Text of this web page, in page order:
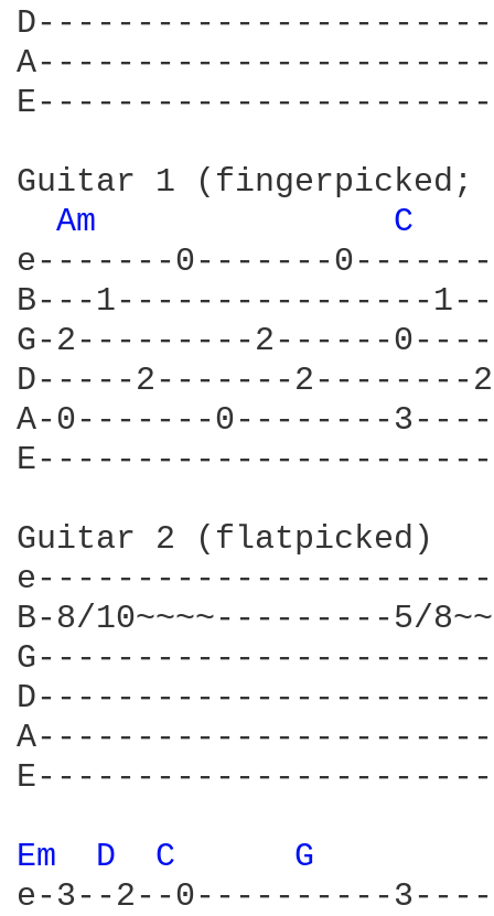
Guitar 1 (fingerpicked;
Am
C
e-------0-------
B---1----------------
G-2---------2------
D-----2-------
A-0-------0--------
Guitar 2 (flatpicked)
B-8/10~~~~---------
Em D C
G
e-3--2--0----------